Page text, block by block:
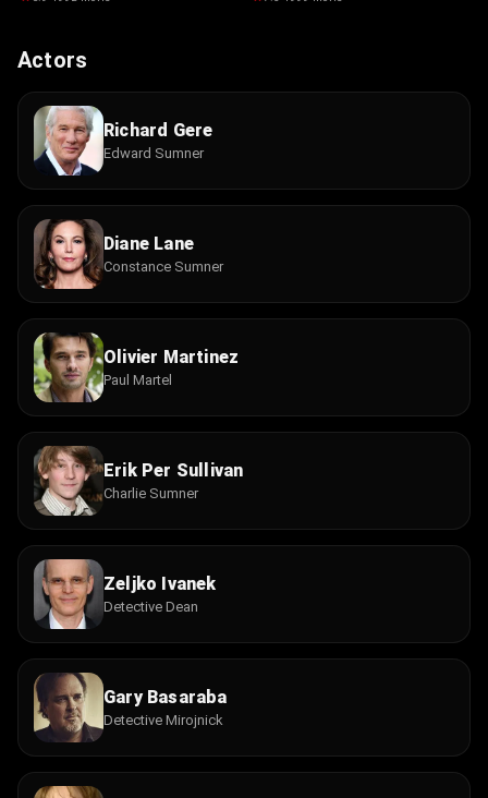
Actors
Richard Gere
Edward Sumner
Diane Lane
Constance Sumner
Olivier Martinez
Paul Martel
Erik Per Sullivan
Charlie Sumner
Zeljko Ivanek
Detective Dean
Gary Basaraba
Detective Mirojnick